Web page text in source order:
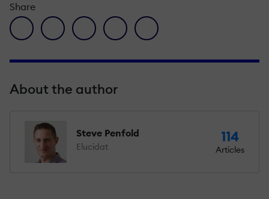
Share
facebook icon
twitter iconlinkedin iconpinterest iconenvelope icon
About the author
Steve Penfold
Elucidat
114
Articles